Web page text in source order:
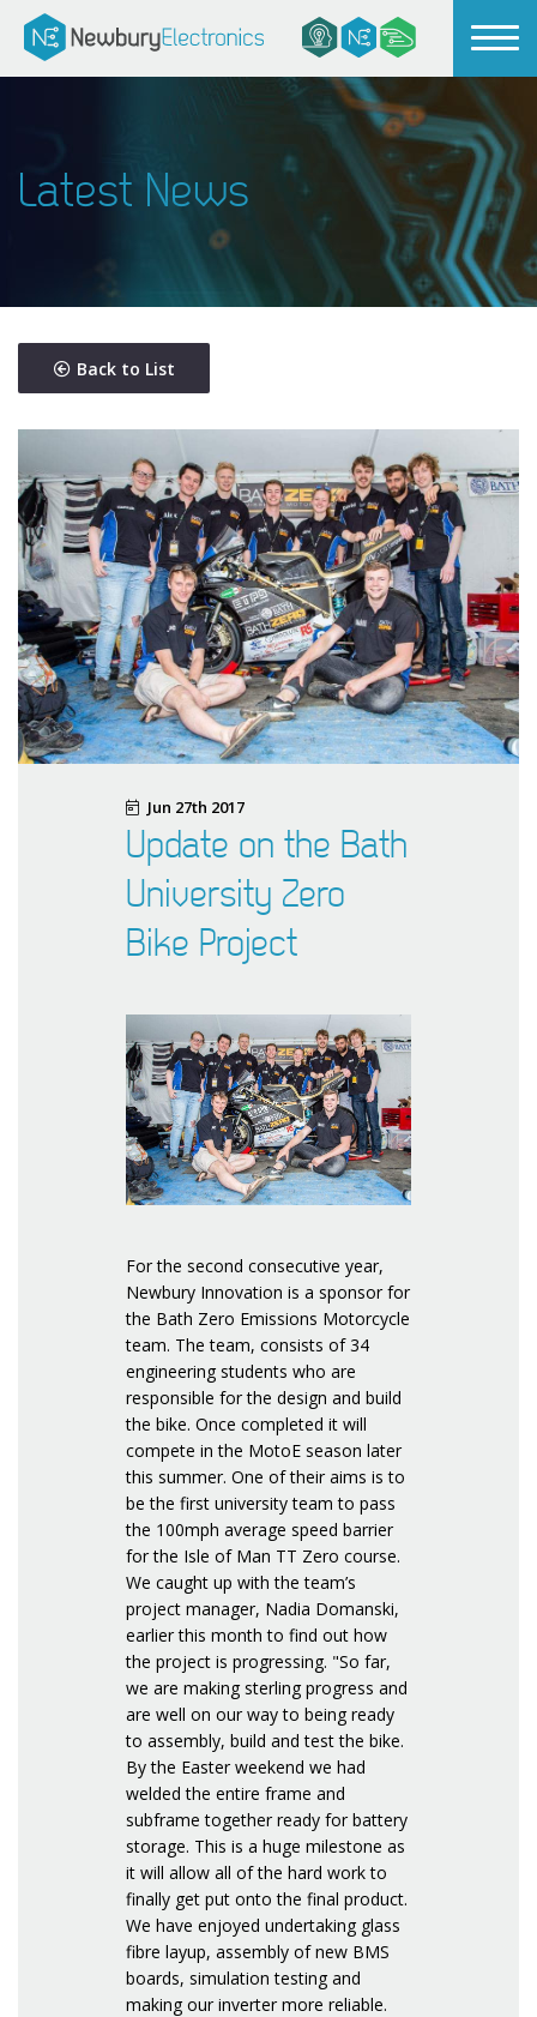
Latest News
Back to List
Jun 27th 2017
Update on the Bath
University Zero
Bike Project
For the second consecutive year,
Newbury Innovation is a sponsor for
the Bath Zero Emissions Motorcycle
team. The team, consists of 34
engineering students who are
responsible for the design and build
the bike. Once completed it will
compete in the MotoE season later
this summer. One of their aims is to
be the first university team to pass
the 100mph average speed barrier
for the Isle of Man TT Zero course.
We caught up with the team’s
project manager, Nadia Domanski,
earlier this month to find out how
the project is progressing. "So far,
we are making sterling progress and
are well on our way to being ready
to assembly, build and test the bike.
By the Easter weekend we had
welded the entire frame and
subframe together ready for battery
storage. This is a huge milestone as
it will allow all of the hard work to
finally get put onto the final product.
We have enjoyed undertaking glass
fibre layup, assembly of new BMS
boards, simulation testing and
making our inverter more reliable.